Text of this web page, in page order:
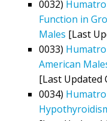
0032)
Function in
Males [Last
0033)
American
[Last Updated
0034)